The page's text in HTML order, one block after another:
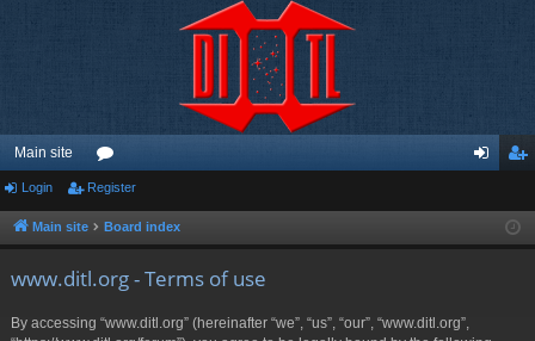
Main site
or
u ist
Login Register
Main site Board index
www.ditl.org - Terms of use
By accessing “www.ditl.org” (hereinafter “we”, “us”, “our”, “www.ditl.org”,